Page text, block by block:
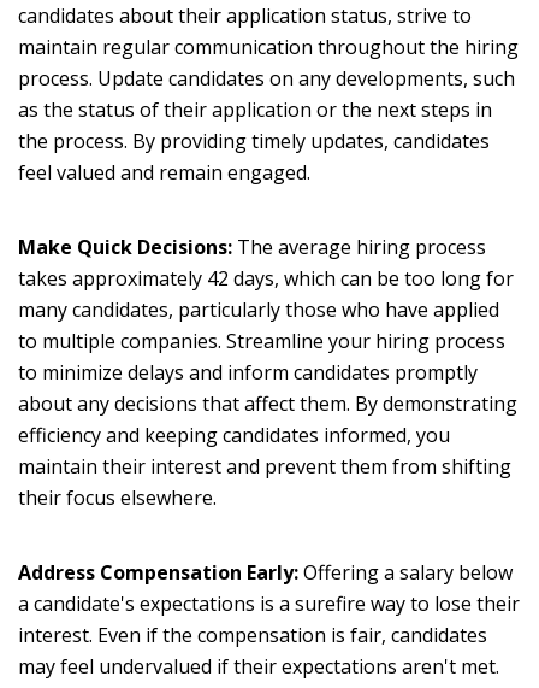
candidates about their application status, strive to
maintain regular communication throughout the hiring
process. Update candidates on any developments, such
as the status of their application or the next steps in
the process. By providing timely updates, candidates
feel valued and remain engaged.
Make Quick Decisions: The average hiring process
takes approximately 42 days, which can be too long for
many candidates, particularly those who have applied
to multiple companies. Streamline your hiring process
to minimize delays and inform candidates promptly
about any decisions that affect them. By demonstrating
efficiency and keeping candidates informed, you
maintain their interest and prevent them from shifting
their focus elsewhere.
Address Compensation Early:Offering a salary below
a candidate's expectations is a surefire way to lose their
interest. Even if the compensation is fair, candidates
may feel undervalued if their expectations aren't met.